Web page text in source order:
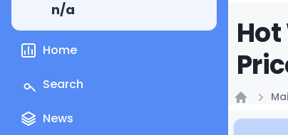
n/a
Home
Search
News
Hot